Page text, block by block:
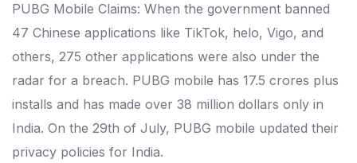
PUBG Mobile Claims: When the government banned
47 Chinese applications like TikTok, helo, Vigo, and
others, 275 other applications were also under the
radar for a breach. PUBG mobile has 17.5 crores plus
installs and has made over 38 million dollars only in
India. On the 29th of July, PUBG mobile updated their
privacy policies for India.